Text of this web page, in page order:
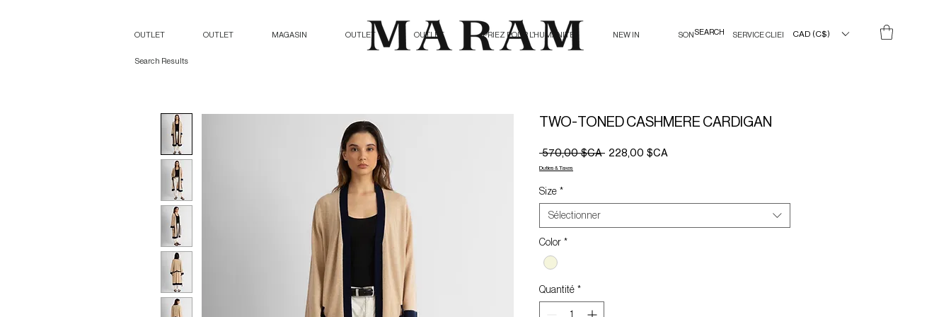
OUTLET OUTLET MAGASIN OUTLET OUTLET PRIEZ POUR L'HUMANITE NEW IN SON SERVICE CLIENT
Search Results
CAD (C$)
TWO-TONED CASHMERE CARDIGAN
570,00 $CA Prix
228,00 $CA
Duties & Taxes
Size *
Sélectionner
Color *
Quantité *